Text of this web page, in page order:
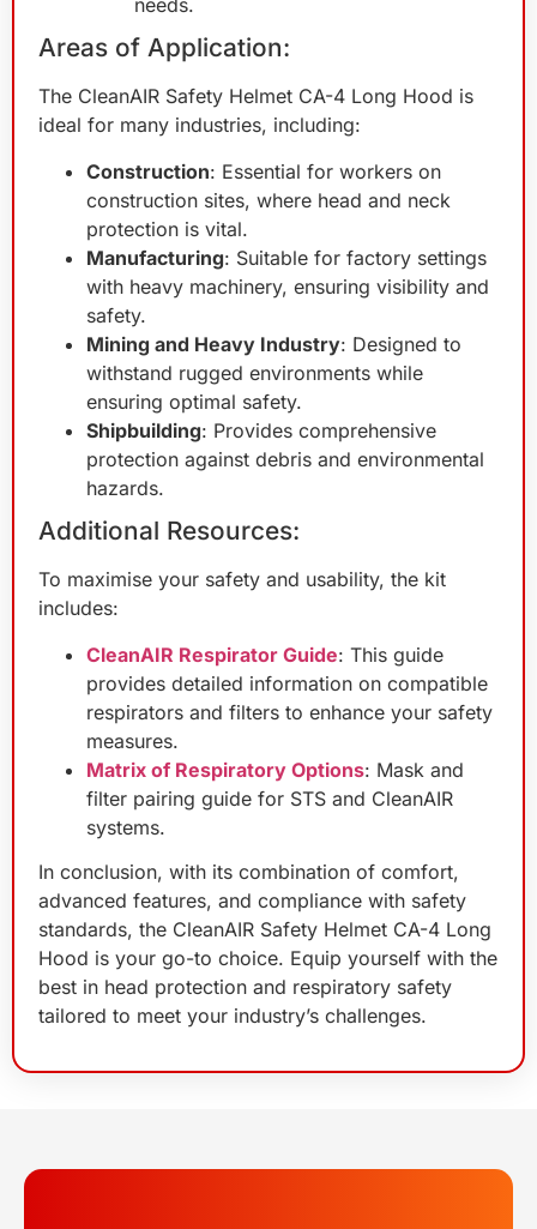
Areas of Application:
The CleanAIR Safety Helmet CA-4 Long Hood is
ideal for many industries, including:
Construction: Essential for workers on
construction sites, where head and neck
protection is vital.
Manufacturing: Suitable for factory settings
with heavy machinery, ensuring visibility and
safety.
Mining and Heavy Industry: Designed to
withstand rugged environments while
ensuring optimal safety.
Shipbuilding: Provides comprehensive
protection against debris and environmental
hazards.
Additional Resources:
To maximise your safety and usability, the kit
includes:
CleanAIR Respirator Guide: This guide
provides detailed information on compatible
respirators and filters to enhance your safety
measures.
Matrix of Respiratory Options: Mask and
filter pairing guide for STS and CleanAIR
systems.
In conclusion, with its combination of comfort,
advanced features, and compliance with safety
standards, the CleanAIR Safety Helmet CA-4 Long
Hood is your go-to choice. Equip yourself with the
best in head protection and respiratory safety
tailored to meet your industry’s challenges.